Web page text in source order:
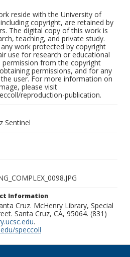
reside with the University of
copyright, are retained by
The digital copy of this work is
teaching, and private study.
work protected by copyright
use for research or educational
from the copyright
permissions, and for any
user. For more information on
please visit
reproduction-publication.
Sentinel
Information
Cruz. McHenry Library, Special
Santa Cruz, CA, 95064. (831)
.
speccoll